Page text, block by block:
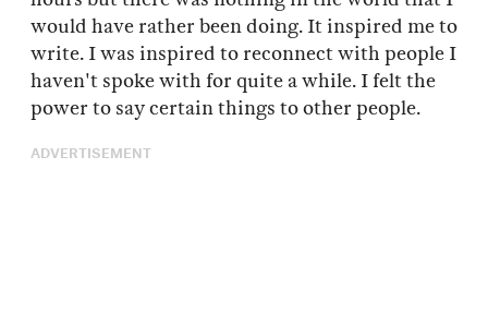
would have rather been doing. It inspired me to
write. I was inspired to reconnect with people I
haven't spoke with for quite a while. I felt the
power to say certain things to other people.
ADVERTISEMENT